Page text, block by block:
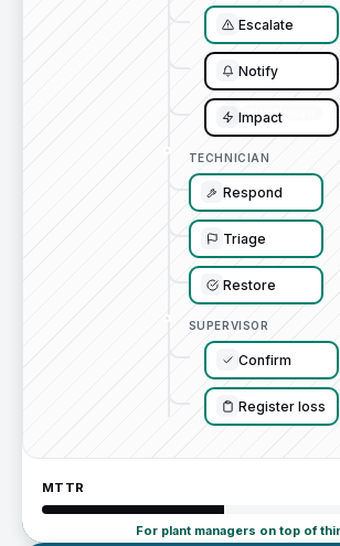
Escalate
Notify
Impact
TECHNICIAN
Respond
Triage
Restore
SUPERVISOR
Confirm
Register loss
MTTR
For plant managers on top of